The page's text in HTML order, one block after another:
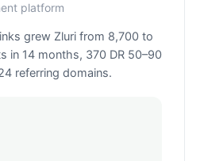
platform
grew Zluri from 8,700 to
in 14 months, 370 DR 50–90
referring domains.